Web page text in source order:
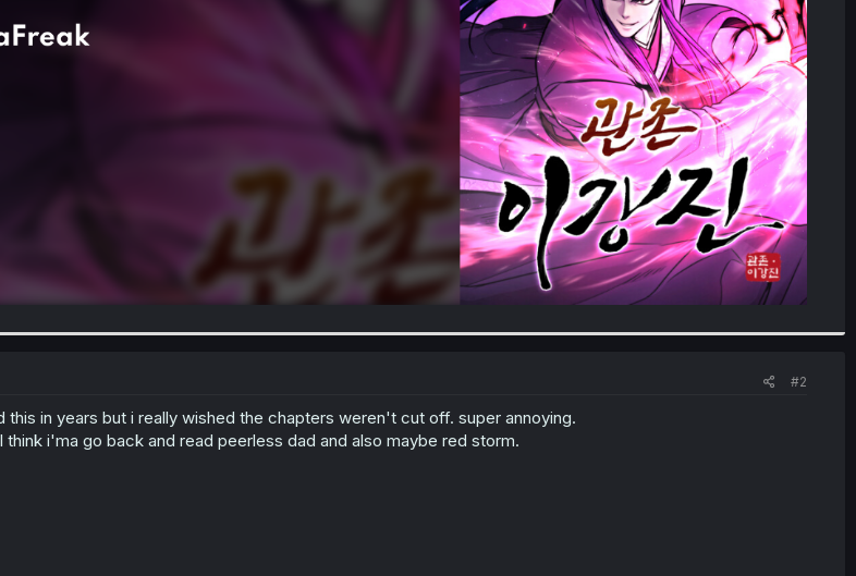
#2
this in years but i really wished the chapters weren't cut off. super annoying.
think i'ma go back and read peerless dad and also maybe red storm.